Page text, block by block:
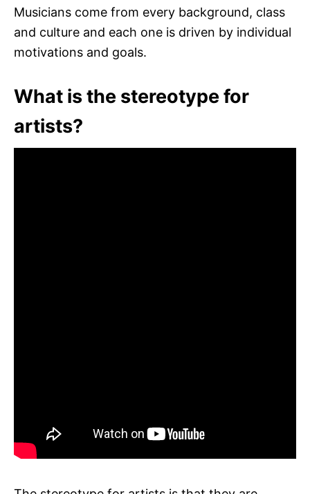
Musicians come from every background, class
and culture and each one is driven by individual
motivations and goals.
What is the stereotype for
artists?